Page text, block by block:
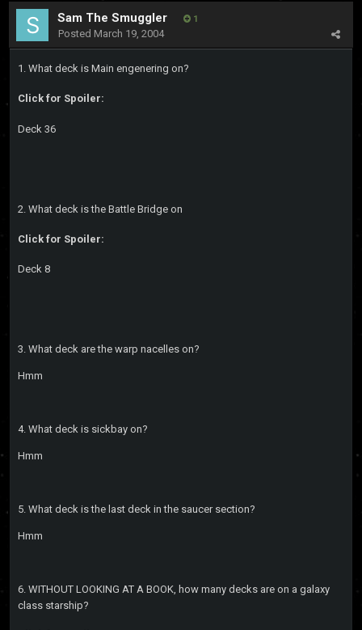
Sam The Smuggler 1
Posted March 19, 2004
1. What deck is Main engenering on?
Click for Spoiler:
Deck 36
2. What deck is the Battle Bridge on
Click for Spoiler:
Deck 8
3. What deck are the warp nacelles on?
Hmm
4. What deck is sickbay on?
Hmm
5. What deck is the last deck in the saucer section?
Hmm
6. WITHOUT LOOKING AT A BOOK, how many decks are on a galaxy
class starship?